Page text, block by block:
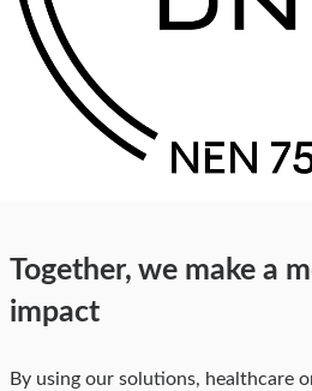
Together, we make a
impact
By using our solutions, healthcare